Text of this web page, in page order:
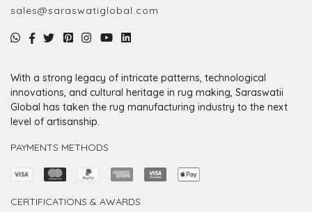
sales@saraswatiglobal.com
With a strong legacy of intricate patterns, technological
innovations, and cultural heritage in rug making, Saraswatii
Global has taken the rug manufacturing industry to the next
level of artisanship.
PAYMENTS METHODS
CERTIFICATIONS & AWARDS